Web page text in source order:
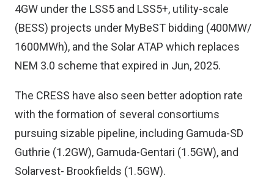
4GW under the LSS5 and LSS5+, utility-scale
(BESS) projects under MyBeST bidding (400MW/
1600MWh), and the Solar ATAP which replaces
NEM 3.0 scheme that expired in Jun, 2025.
The CRESS have also seen better adoption rate
with the formation of several consortiums
pursuing sizable pipeline, including Gamuda-SD
Guthrie (1.2GW), Gamuda-Gentari (1.5GW), and
Solarvest- Brookfields (1.5GW).